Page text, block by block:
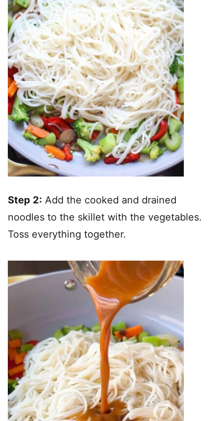
Step 2: Add the cooked and drained
noodles to the skillet with the vegetables.
Toss everything together.